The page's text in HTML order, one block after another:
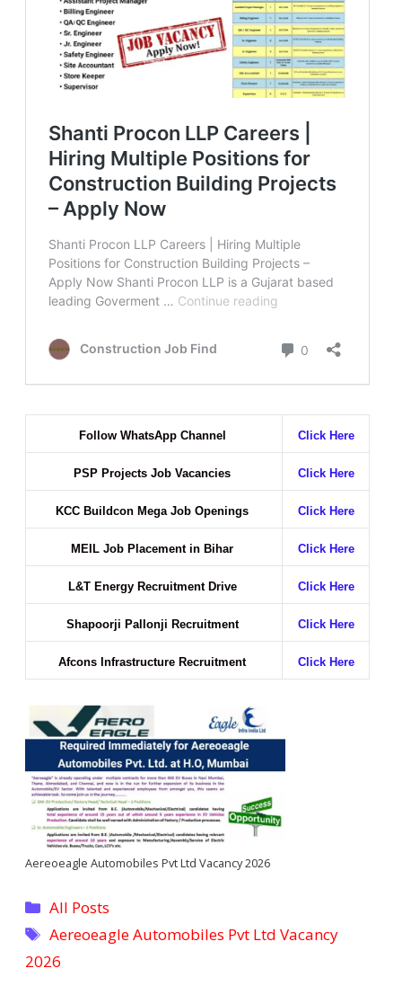
Follow WhatsApp Channel Click Here
PSP Projects Job Vacancies Click Here
KCC Buildcon Mega Job Openings Click Here
MEIL Job Placement in Bihar Click Here
L&T Energy Recruitment Drive Click Here
Shapoorji Pallonji Recruitment Click Here
Afcons Infrastructure Recruitment Click Here
Aereoeagle Automobiles Pvt Ltd Vacancy 2026
Categories
All Posts
Tags
Aereoeagle Automobiles Pvt Ltd Vacancy
2026